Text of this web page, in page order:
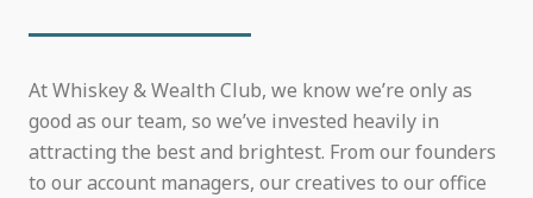
At Whiskey & Wealth Club, we know we’re only as
good as our team, so we’ve invested heavily in
attracting the best and brightest. From our founders
to our account managers, our creatives to our office